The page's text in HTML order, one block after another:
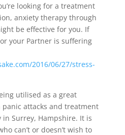
looking for a treatment
anxiety therapy through
be effective for you. If
your Partner is suffering
2016/06/27/stress-
utilised as a great
attacks and treatment
Surrey, Hampshire. It is
can’t or doesn’t wish to